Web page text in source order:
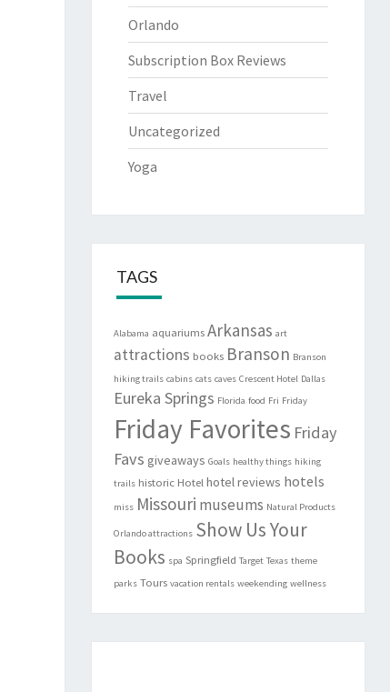
Orlando
Subscription Box Reviews
Travel
Uncategorized
Yoga
TAGS
Alabama aquariums Arkansas art
attractions books Branson Branson
hiking trails cabins cats caves Crescent Hotel Dallas
Eureka Springs Florida food Fri Friday
Friday Favorites Friday
Favs giveaways Goals healthy things hiking
trails historic Hotel hotel reviews hotels
miss Missouri museums Natural Products
Orlando attractions Show Us Your
Books spa Springfield Target Texas theme
parks Tours vacation rentals weekending wellness